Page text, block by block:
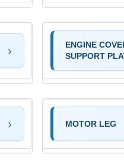
ENGINE
SUPPORT
MOTOR LEG